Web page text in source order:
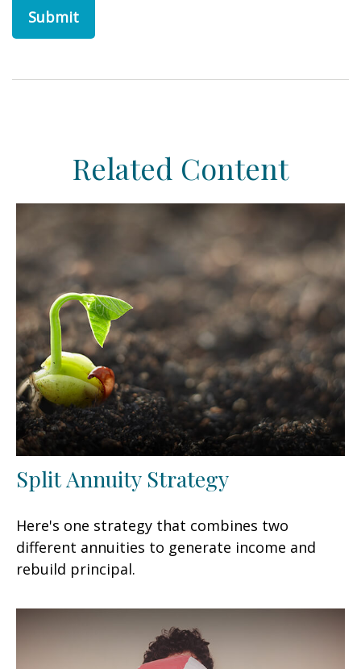
Related Content
Split Annuity Strategy
Here's one strategy that combines two
different annuities to generate income and
rebuild principal.